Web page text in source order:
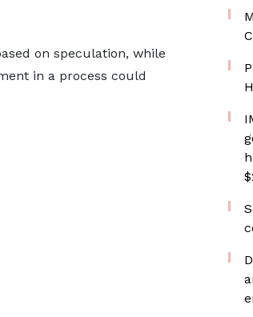
on speculation, while
in a process could